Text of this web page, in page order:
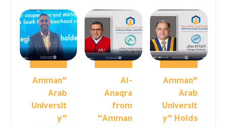
“Amman
Arab
Universit
y” Holds
Al-
Anaqra
from
“Amman
“Amman
Arab
Universit
y”